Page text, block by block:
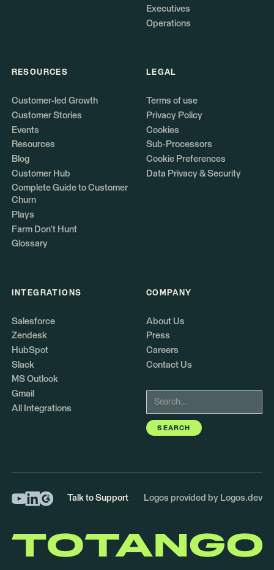
Executives
Operations
RESOURCES
Customer-led Growth
Customer Stories
Events
Resources
Blog
Customer Hub
Complete Guide to Customer
Churn
Plays
Farm Don't Hunt
Glossary
LEGAL
Terms of use
Privacy Policy
Cookies
Sub-Processors
Cookie Preferences
Data Privacy & Security
INTEGRATIONS
Salesforce
Zendesk
HubSpot
Slack
MS Outlook
Gmail
All Integrations
COMPANY
About Us
Press
Careers
Contact Us
Talk to Support Logos provided by Logos.dev